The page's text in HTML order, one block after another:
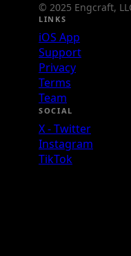
© 2025 Engcraft,
LINKS
iOS App
Support
Privacy
Terms
Team
SOCIAL
X - Twitter
Instagram
TikTok